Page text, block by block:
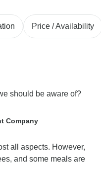
Price / Availability
should be aware of?
Company
all aspects. However,
and some meals are